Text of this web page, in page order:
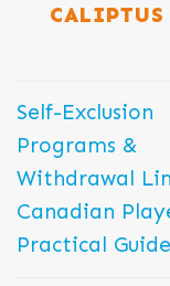
Self-Exclusion
Programs &
Withdrawal
Canadian
Practical